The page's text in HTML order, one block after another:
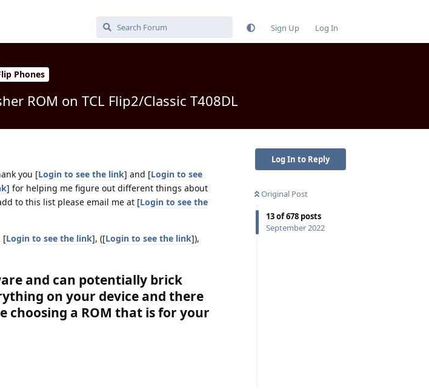
Sign Up Log In
Phones
ROM on TCL Flip2/Classic T408DL
Log In to Reply
Original Post
13of678 posts
September 2022
you [Login to see the link] and [Login to see
] for helping me figure out different things about
to this list please email me at [Login to see the
[Login to see the link], ([Login to see the link]),
and can potentially brick
on your device and there
choosing a ROM that is for your